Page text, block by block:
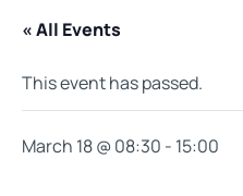
« All Events
This event has passed.
March 18 @ 08:30 - 15:00